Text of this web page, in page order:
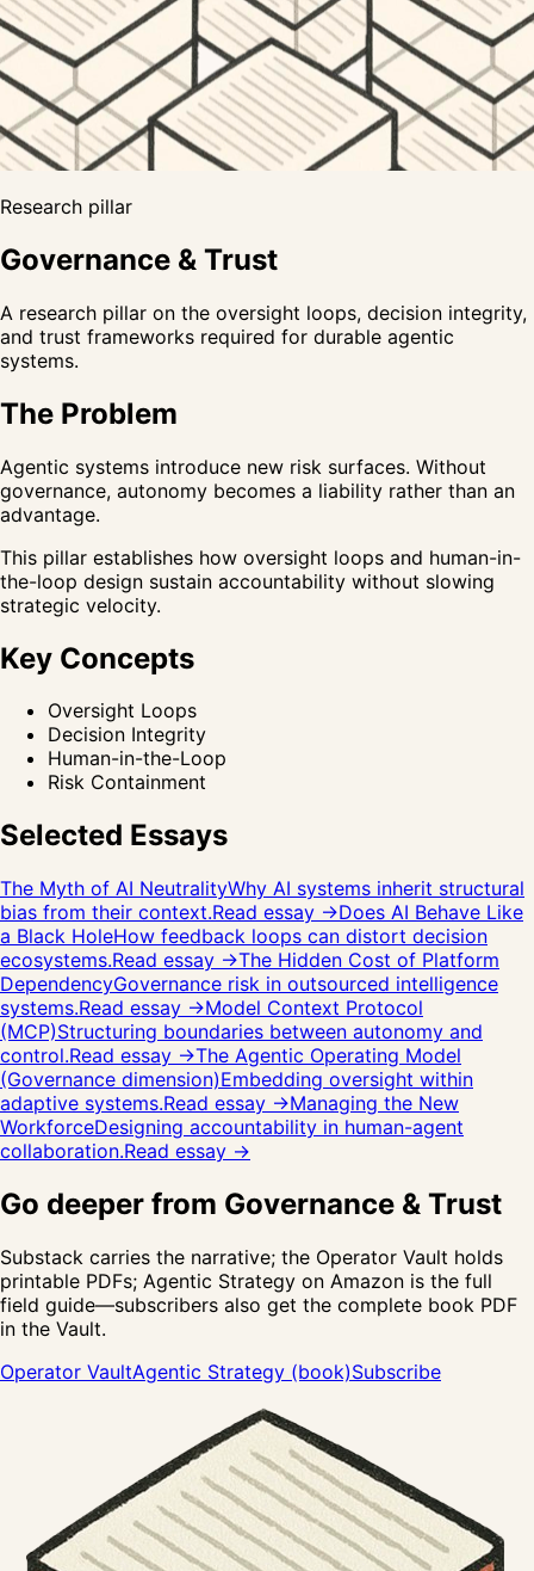
Research pillar
Governance & Trust
A research pillar on the oversight loops, decision integrity,
and trust frameworks required for durable agentic
systems.
The Problem
Agentic systems introduce new risk surfaces. Without
governance, autonomy becomes a liability rather than an
advantage.
This pillar establishes how oversight loops and human-in-
the-loop design sustain accountability without slowing
strategic velocity.
Key Concepts
Oversight Loops
Decision Integrity
Human-in-the-Loop
Risk Containment
Selected Essays
The Myth of AI NeutralityWhy AI systems inherit structural
bias from their context.Read essay →Does AI Behave Like
a Black HoleHow feedback loops can distort decision
ecosystems.Read essay →The Hidden Cost of Platform
DependencyGovernance risk in outsourced intelligence
systems.Read essay →Model Context Protocol
(MCP)Structuring boundaries between autonomy and
control.Read essay →The Agentic Operating Model
(Governance dimension)Embedding oversight within
adaptive systems.Read essay →Managing the New
WorkforceDesigning accountability in human-agent
collaboration.Read essay →
Go deeper from Governance & Trust
Substack carries the narrative; the Operator Vault holds
printable PDFs; Agentic Strategy on Amazon is the full
field guide—subscribers also get the complete book PDF
in the Vault.
Operator VaultAgentic Strategy (book)Subscribe